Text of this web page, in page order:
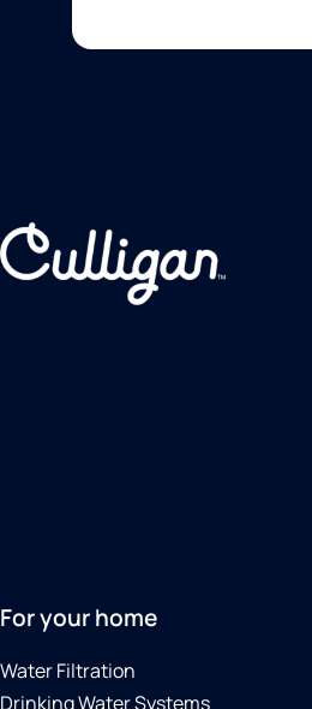
For your home
Water Filtration
Drinking Water Systems